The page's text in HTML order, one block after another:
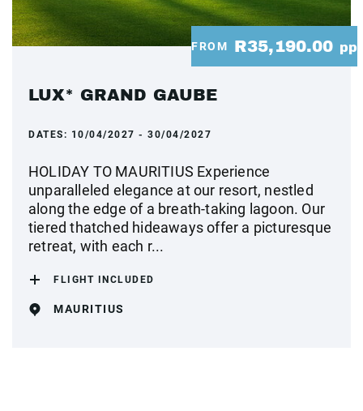
FROM R35,190.00 pp
LUX* GRAND GAUBE
DATES: 10/04/2027 - 30/04/2027
HOLIDAY TO MAURITIUS Experience
unparalleled elegance at our resort, nestled
along the edge of a breath-taking lagoon. Our
tiered thatched hideaways offer a picturesque
retreat, with each r...
FLIGHT INCLUDED
MAURITIUS